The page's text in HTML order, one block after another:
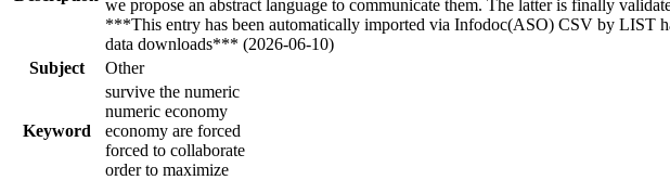
we propose an abstract language to communicate them. The latter is finally
***This entry has been automatically imported via Infodoc(ASO) CSV by LIST
data downloads*** (2026-06-10)
Subject
Other
Keyword
survive the numeric
numeric economy
economy are forced
forced to collaborate
order to maximize